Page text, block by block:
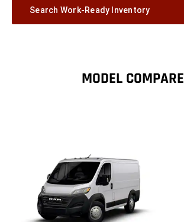
Search Work-Ready Inventory(Open
MODEL COMPARE